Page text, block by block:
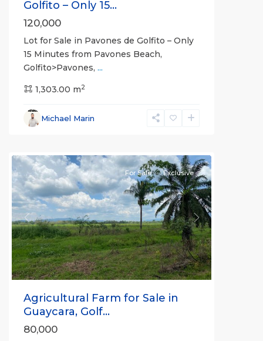
Golfito – Only 15...
120,000
Lot for Sale in Pavones de Golfito – Only
15 Minutes from Pavones Beach,
Golfito>Pavones, ...
1,303.00 m2
Michael Marin
Previous Next
For Sale Exclusive
Agricultural Farm for Sale in
Guaycara, Golf...
80,000